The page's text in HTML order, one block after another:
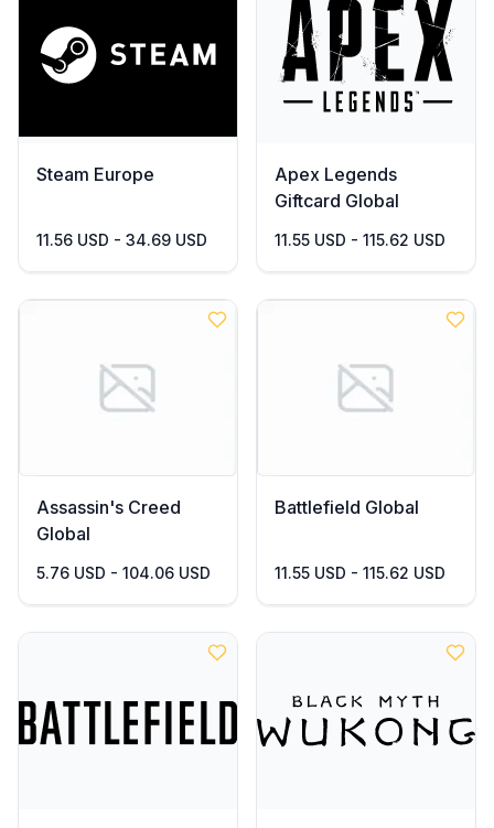
Steam Europe
11.56 USD - 34.69 USD
Apex Legends
Giftcard Global
11.55 USD - 115.62 USD
Assassin's Creed
Global
5.76 USD - 104.06 USD
Battlefield Global
11.55 USD - 115.62 USD